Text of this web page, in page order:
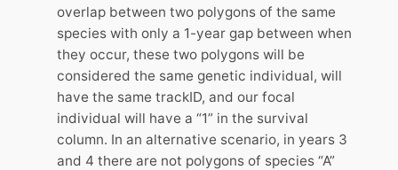
overlap between two polygons of the same
species with only a 1-year gap between when
they occur, these two polygons will be
considered the same genetic individual, will
have the same trackID, and our focal
individual will have a “1” in the survival
column. In an alternative scenario, in years 3
and 4 there are not polygons of species “A”